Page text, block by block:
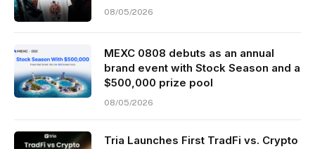
08/05/2026
MEXC 0808 debuts as an annual
brand event with Stock Season and a
$500,000 prize pool
08/05/2026
Tria Launches First TradFi vs. Crypto